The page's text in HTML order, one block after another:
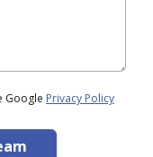
Google Privacy Policy